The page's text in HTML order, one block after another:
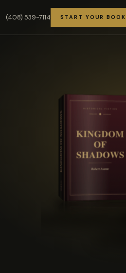
(408) 539-7114 START YOUR BOOK